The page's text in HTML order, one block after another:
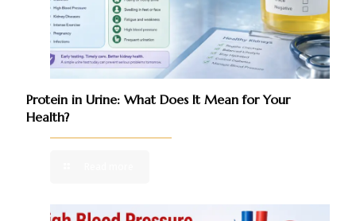
Protein in Urine: What Does It Mean for Your
Health?